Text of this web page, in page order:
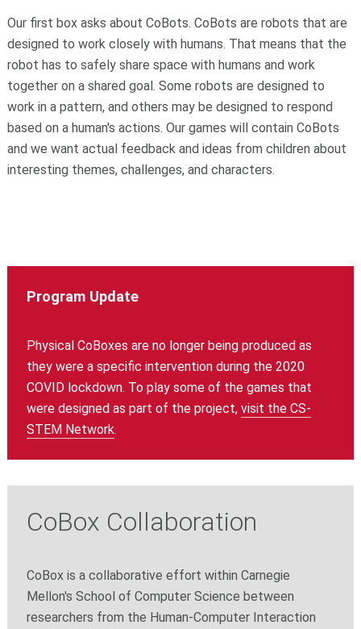
Our first box asks about CoBots. CoBots are robots that are
designed to work closely with humans. That means that the
robot has to safely share space with humans and work
together on a shared goal. Some robots are designed to
work in a pattern, and others may be designed to respond
based on a human's actions. Our games will contain CoBots
and we want actual feedback and ideas from children about
interesting themes, challenges, and characters.
Program Update
Physical CoBoxes are no longer being produced as
they were a specific intervention during the 2020
COVID lockdown. To play some of the games that
were designed as part of the project, visit the CS-
STEM Network.
CoBox Collaboration
CoBox is a collaborative effort within Carnegie
Mellon's School of Computer Science between
researchers from the Human-Computer Interaction